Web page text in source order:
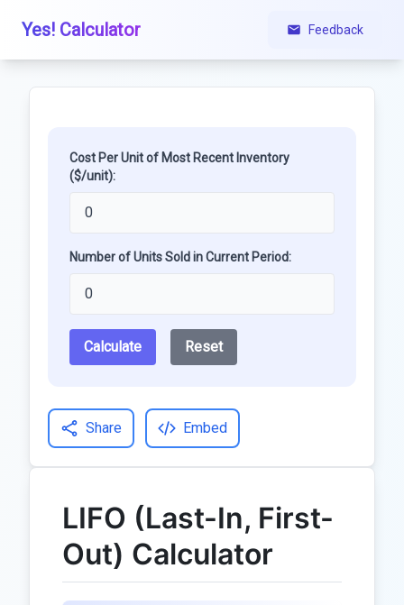
Yes! Calculator Feedback
Cost Per Unit of Most Recent Inventory
($/unit):
Number of Units Sold in Current Period:
Calculate Reset
Share Embed
LIFO (Last-In, First-
Out) Calculator